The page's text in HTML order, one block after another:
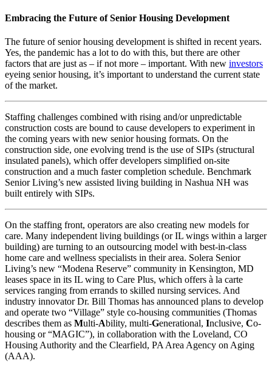
Embracing the Future of Senior Housing Development
The future of senior housing development is shifted in recent years.
Yes, the pandemic has a lot to do with this, but there are other
factors that are just as – if not more – important. With new investors
eyeing senior housing, it’s important to understand the current state
of the market.
Staffing challenges combined with rising and/or unpredictable
construction costs are bound to cause developers to experiment in
the coming years with new senior housing formats. On the
construction side, one evolving trend is the use of SIPs (structural
insulated panels), which offer developers simplified on-site
construction and a much faster completion schedule. Benchmark
Senior Living’s new assisted living building in Nashua NH was
built entirely with SIPs.
On the staffing front, operators are also creating new models for
care. Many independent living buildings (or IL wings within a larger
building) are turning to an outsourcing model with best-in-class
home care and wellness specialists in their area. Solera Senior
Living’s new “Modena Reserve” community in Kensington, MD
leases space in its IL wing to Care Plus, which offers à la carte
services ranging from errands to skilled nursing services. And
industry innovator Dr. Bill Thomas has announced plans to develop
and operate two “Village” style co-housing communities (Thomas
describes them as Multi-Ability, multi-Generational, Inclusive, Co-
housing or “MAGIC”), in collaboration with the Loveland, CO
Housing Authority and the Clearfield, PA Area Agency on Aging
(AAA).